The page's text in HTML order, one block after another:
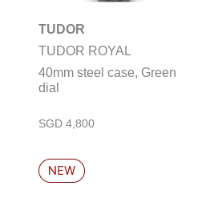
TUDOR
TUDOR ROYAL
40mm steel case, Green
dial